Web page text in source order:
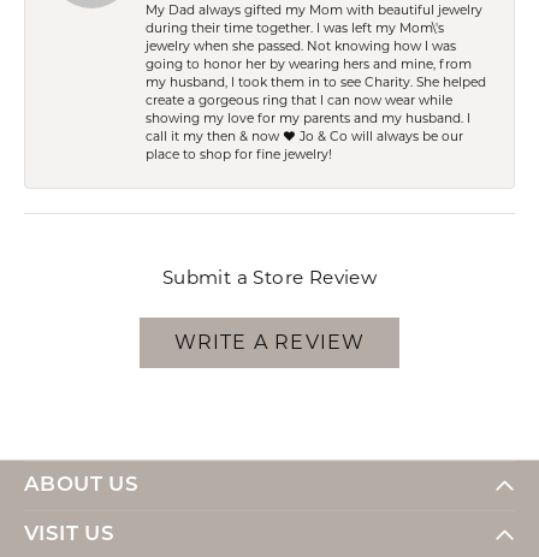
My Dad always gifted my Mom with beautiful jewelry
during their time together. I was left my Mom\'s
jewelry when she passed. Not knowing how I was
going to honor her by wearing hers and mine, from
my husband, I took them in to see Charity. She helped
create a gorgeous ring that I can now wear while
showing my love for my parents and my husband. I
call it my then & now ❤️ Jo & Co will always be our
place to shop for fine jewelry!
Submit a Store Review
WRITE A REVIEW
ABOUT US
VISIT US